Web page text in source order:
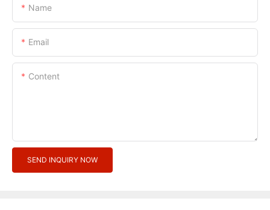
Name
Email
Content
SEND INQUIRY NOW